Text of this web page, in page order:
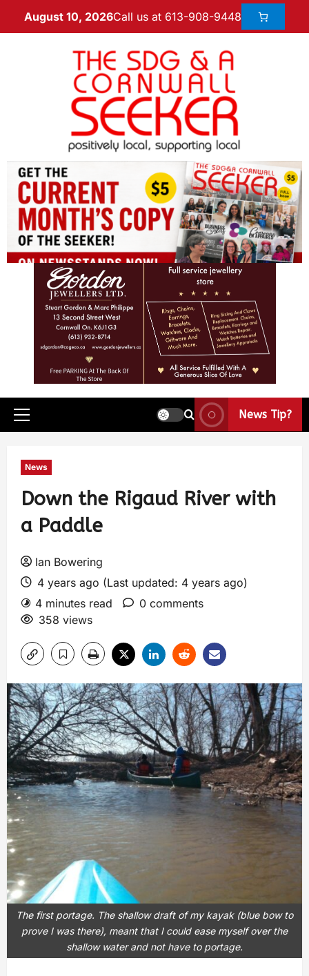
August 10, 2026Call us at 613-908-9448
News Tip?
News
Down the Rigaud River with
a Paddle
Ian Bowering
4 years ago (Last updated: 4 years ago)
4 minutes read
0 comments
358 views
The first portage. The shallow draft of my kayak (blue bow to
prove I was there), meant that I could ease myself over the
shallow water and not have to portage.